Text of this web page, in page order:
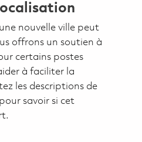
nouvelle ville peut
offrons un soutien à
certains postes
à faciliter la
les descriptions de
savoir si cet